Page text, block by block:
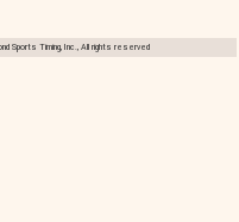
Sports Timing, Inc., All rights reserved